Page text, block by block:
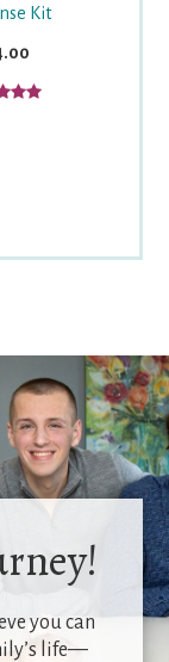
Kit
you can
life—